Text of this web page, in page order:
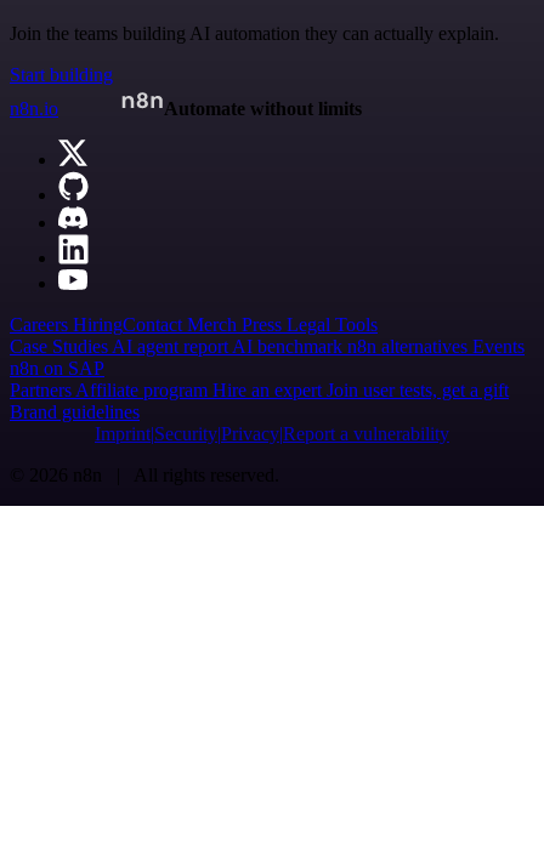
Join the teams building AI automation they can actually explain.
Start building
n8n.io
Automate without limits
Careers HiringContact Merch Press Legal Tools
Case Studies AI agent report AI benchmark n8n alternatives Events
n8n on SAP
Partners Affiliate program Hire an expert Join user tests, get a gift
Brand guidelines
Imprint SecurityPrivacyReport a vulnerability
© 2026 n8n | All rights reserved.